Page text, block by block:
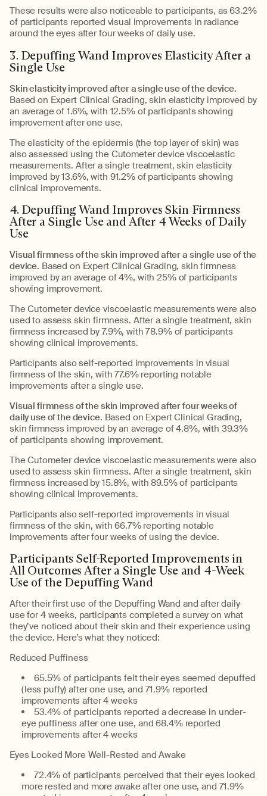
These results were also noticeable to participants, as 63.2%
of participants reported visual improvements in radiance
around the eyes after four weeks of daily use.
3. Depuffing Wand Improves Elasticity After a
Single Use
Skin elasticity improved after a single use of the device.
Based on Expert Clinical Grading, skin elasticity improved by
an average of 1.6%, with 12.5% of participants showing
improvement after one use.
The elasticity of the epidermis (the top layer of skin) was
also assessed using the Cutometer device viscoelastic
measurements. After a single treatment, skin elasticity
improved by 13.6%, with 91.2% of participants showing
clinical improvements.
4. Depuffing Wand Improves Skin Firmness
After a Single Use and After 4 Weeks of Daily
Use
Visual firmness of the skin improved after a single use of the
device. Based on Expert Clinical Grading, skin firmness
improved by an average of 4%, with 25% of participants
showing improvement.
The Cutometer device viscoelastic measurements were also
used to assess skin firmness. After a single treatment, skin
firmness increased by 7.9%, with 78.9% of participants
showing clinical improvements.
Participants also self-reported improvements in visual
firmness of the skin, with 77.6% reporting notable
improvements after a single use.
Visual firmness of the skin improved after four weeks of
daily use of the device. Based on Expert Clinical Grading,
skin firmness improved by an average of 4.8%, with 39.3%
of participants showing improvement.
The Cutometer device viscoelastic measurements were also
used to assess skin firmness. After a single treatment, skin
firmness increased by 15.8%, with 89.5% of participants
showing clinical improvements.
Participants also self-reported improvements in visual
firmness of the skin, with 66.7% reporting notable
improvements after four weeks of using the device.
Participants Self-Reported Improvements in
All Outcomes After a Single Use and 4-Week
Use of the Depuffing Wand
After their first use of the Depuffing Wand and after daily
use for 4 weeks, participants completed a survey on what
they’ve noticed about their skin and their experience using
the device. Here’s what they noticed:
Reduced Puffiness
65.5% of participants felt their eyes seemed depuffed
(less puffy) after one use, and 71.9% reported
improvements after 4 weeks
53.4% of participants reported a decrease in under-
eye puffiness after one use, and 68.4% reported
improvements after 4 weeks
Eyes Looked More Well-Rested and Awake
72.4% of participants perceived that their eyes looked
more rested and more awake after one use, and 71.9%